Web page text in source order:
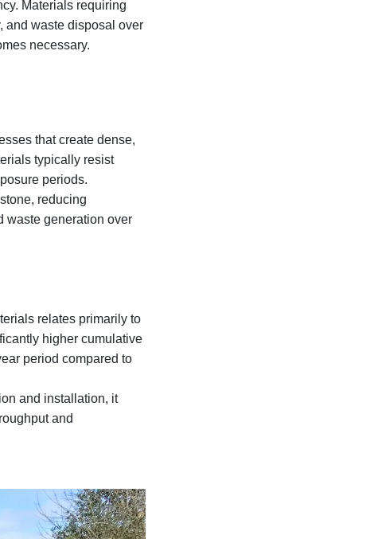
Materials requiring
and waste disposal over
necessary.
that create dense,
typically resist
periods.
reducing
waste generation over
relates primarily to
higher cumulative
period compared to
and installation, it
and